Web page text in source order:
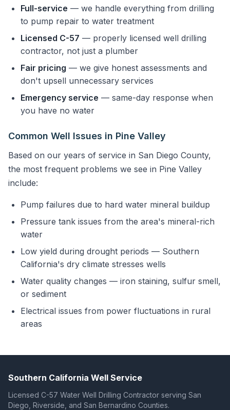
Full-service — we handle everything from drilling
to pump repair to water treatment
Licensed C-57 — properly licensed well drilling
contractor, not just a plumber
Fair pricing — we give honest assessments and
don't upsell unnecessary services
Emergency service — same-day response when
you have no water
Common Well Issues in Pine Valley
Based on our years of service in San Diego County,
the most frequent problems we see in Pine Valley
include:
Pump failures due to hard water mineral buildup
Pressure tank issues from the area's mineral-rich
water
Low yield during drought periods — Southern
California's dry climate stresses wells
Water quality changes — iron staining, sulfur smell,
or sediment
Electrical issues from power fluctuations in rural
areas
Southern California Well Service
Licensed C-57 Water Well Drilling Contractor serving San
Diego, Riverside, and San Bernardino Counties.